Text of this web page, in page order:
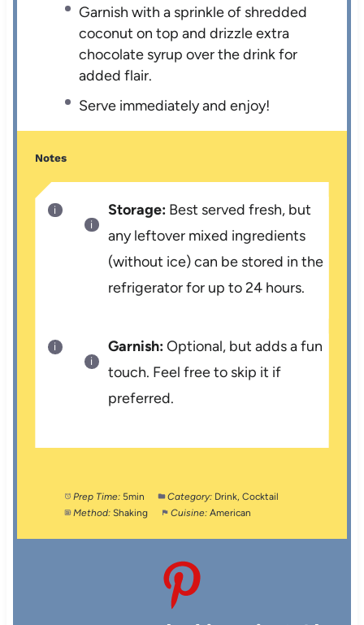
Garnish with a sprinkle of shredded
coconut on top and drizzle extra
chocolate syrup over the drink for
added flair.
Serve immediately and enjoy!
Notes
Storage: Best served fresh, but
any leftover mixed ingredients
(without ice) can be stored in the
refrigerator for up to 24 hours.
Garnish:Optional, but adds a fun
touch. Feel free to skip it if
preferred.
Prep Time: 5min Category: Drink, Cocktail
Method: Shaking Cuisine: American